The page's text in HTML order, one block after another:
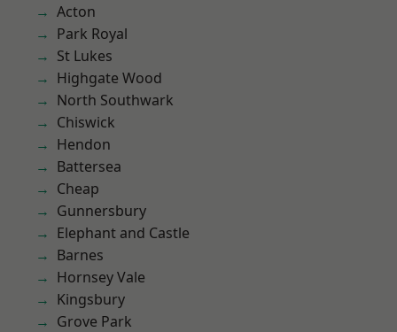
Acton
Park Royal
St Lukes
Highgate Wood
North Southwark
Chiswick
Hendon
Battersea
Cheap
Gunnersbury
Elephant and Castle
Barnes
Hornsey Vale
Kingsbury
Grove Park